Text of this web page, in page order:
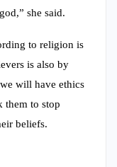
she said.
to religion is
is also by
will have ethics
them to stop
beliefs.